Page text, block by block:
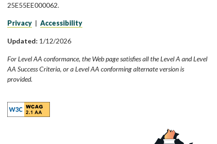
25E55EE000062.
Privacy | Accessibility
Updated: 1/12/2026
For Level AA conformance, the Web page satisfies all the Level A and Level
AA Success Criteria, or a Level AA conforming alternate version is
provided.